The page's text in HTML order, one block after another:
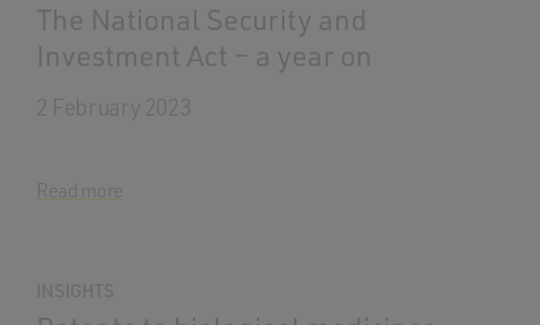
The National Security and
Investment Act – a year on
2 February 2023
Read more